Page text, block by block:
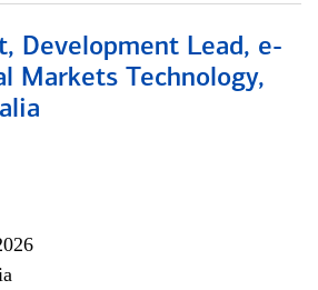
Development Lead, e-
Markets Technology,